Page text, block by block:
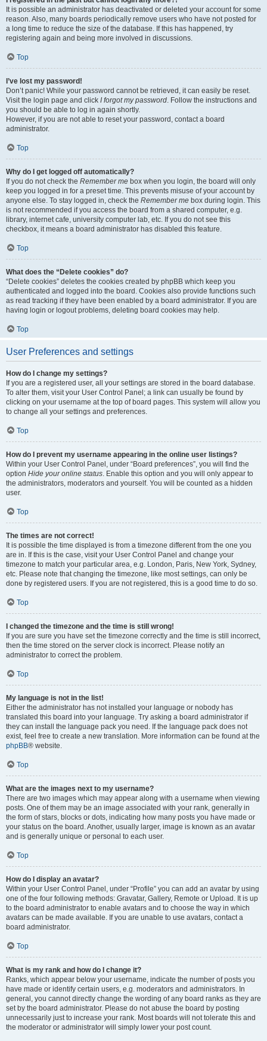
It is possible an administrator has deactivated or deleted your account for some
reason. Also, many boards periodically remove users who have not posted for
a long time to reduce the size of the database. If this has happened, try
registering again and being more involved in discussions.
Top
I’ve lost my password!
Don’t panic! While your password cannot be retrieved, it can easily be reset.
Visit the login page and click I forgot my password . Follow the instructions and
you should be able to log in again shortly.
However, if you are not able to reset your password, contact a board
administrator.
Top
Why do I get logged off automatically?
If you do not check the Remember me box when you login, the board will only
keep you logged in for a preset time. This prevents misuse of your account by
anyone else. To stay logged in, check the Remember me box during login. This
is not recommended if you access the board from a shared computer, e.g.
library, internet cafe, university computer lab, etc. If you do not see this
checkbox, it means a board administrator has disabled this feature.
Top
What does the “Delete cookies” do?
“Delete cookies” deletes the cookies created by phpBB which keep you
authenticated and logged into the board. Cookies also provide functions such
as read tracking if they have been enabled by a board administrator. If you are
having login or logout problems, deleting board cookies may help.
Top
User Preferences and settings
How do I change my settings?
If you are a registered user, all your settings are stored in the board database.
To alter them, visit your User Control Panel; a link can usually be found by
clicking on your username at the top of board pages. This system will allow you
to change all your settings and preferences.
Top
How do I prevent my username appearing in the online user listings?
Within your User Control Panel, under “Board preferences”, you will find the
option Hide your online status . Enable this option and you will only appear to
the administrators, moderators and yourself. You will be counted as a hidden
user.
Top
The times are not correct!
It is possible the time displayed is from a timezone different from the one you
are in. If this is the case, visit your User Control Panel and change your
timezone to match your particular area, e.g. London, Paris, New York, Sydney,
etc. Please note that changing the timezone, like most settings, can only be
done by registered users. If you are not registered, this is a good time to do so.
Top
I changed the timezone and the time is still wrong!
If you are sure you have set the timezone correctly and the time is still incorrect,
then the time stored on the server clock is incorrect. Please notify an
administrator to correct the problem.
Top
My language is not in the list!
Either the administrator has not installed your language or nobody has
translated this board into your language. Try asking a board administrator if
they can install the language pack you need. If the language pack does not
exist, feel free to create a new translation. More information can be found at the
phpBB® website.
Top
What are the images next to my username?
There are two images which may appear along with a username when viewing
posts. One of them may be an image associated with your rank, generally in
the form of stars, blocks or dots, indicating how many posts you have made or
your status on the board. Another, usually larger, image is known as an avatar
and is generally unique or personal to each user.
Top
How do I display an avatar?
Within your User Control Panel, under “Profile” you can add an avatar by using
one of the four following methods: Gravatar, Gallery, Remote or Upload. It is up
to the board administrator to enable avatars and to choose the way in which
avatars can be made available. If you are unable to use avatars, contact a
board administrator.
Top
What is my rank and how do I change it?
Ranks, which appear below your username, indicate the number of posts you
have made or identify certain users, e.g. moderators and administrators. In
general, you cannot directly change the wording of any board ranks as they are
set by the board administrator. Please do not abuse the board by posting
unnecessarily just to increase your rank. Most boards will not tolerate this and
the moderator or administrator will simply lower your post count.